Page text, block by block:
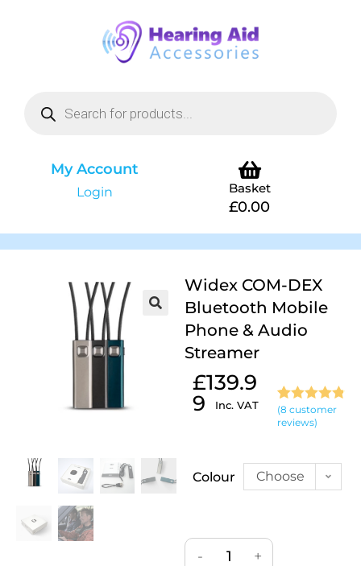
My Account
Login Basket
£0.00
Widex COM-DEX
Bluetooth Mobile
Phone & Audio
Streamer
£139.9
9
Inc. VAT
Rated4.88
out of 5
8
customer
ratings
(8 customer
reviews)
Colour
Choose
- +